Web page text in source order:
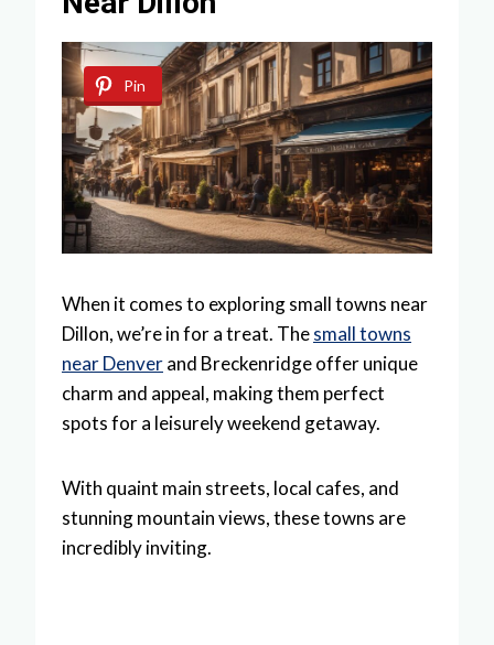
Pin
When it comes to exploring small towns near
Dillon, we’re in for a treat. Thesmall towns
near Denverand Breckenridge offer unique
charm and appeal, making them perfect
spots for a leisurely weekend getaway.
With quaint main streets, local cafes, and
stunning mountain views, these towns are
incredibly inviting.